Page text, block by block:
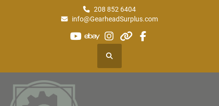
208 852 6404
info@GearheadSurplus.com
youtube
ebayinstagram
otherfacebook
Search